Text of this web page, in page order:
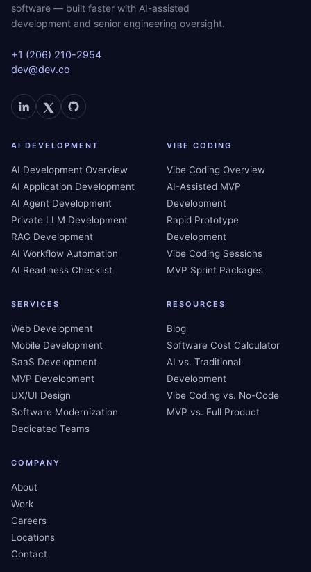
software — built faster with AI-assisted
development and senior engineering oversight.
+1 (206) 210-2954
dev@dev.co
AI DEVELOPMENT
AI Development Overview
AI Application Development
AI Agent Development
Private LLM Development
RAG Development
AI Workflow Automation
AI Readiness Checklist
VIBE CODING
Vibe Coding Overview
AI-Assisted MVP
Development
Rapid Prototype
Development
Vibe Coding Sessions
MVP Sprint Packages
SERVICES
Web Development
Mobile Development
SaaS Development
MVP Development
UX/UI Design
Software Modernization
Dedicated Teams
RESOURCES
Blog
Software Cost Calculator
AI vs. Traditional
Development
Vibe Coding vs. No-Code
MVP vs. Full Product
COMPANY
About
Work
Careers
Locations
Contact